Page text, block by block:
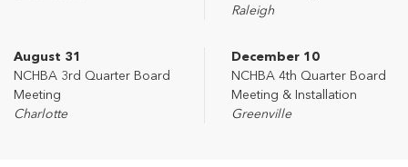
Raleigh
August 31
NCHBA 3rd Quarter Board
Meeting
Charlotte
December 10
NCHBA 4th Quarter Board
Meeting & Installation
Greenville